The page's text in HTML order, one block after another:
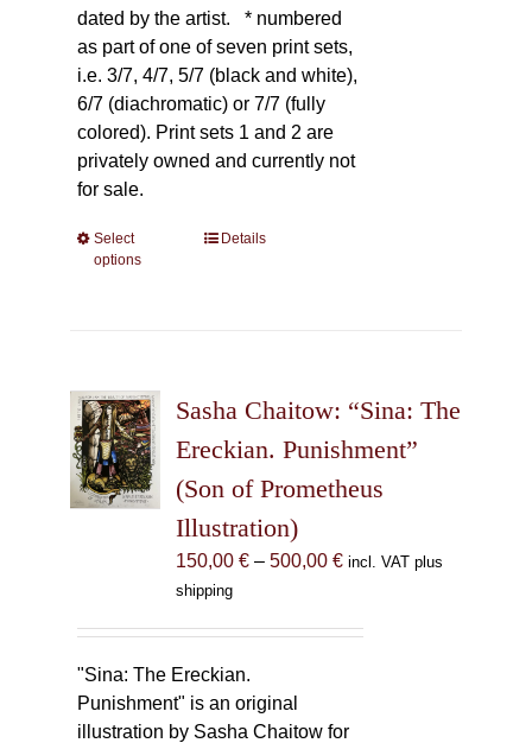
dated by the artist. * numbered
as part of one of seven print sets,
i.e. 3/7, 4/7, 5/7 (black and white),
6/7 (diachromatic) or 7/7 (fully
colored). Print sets 1 and 2 are
privately owned and currently not
for sale.
Select
options
This
options
may
chosen
on
the
product
Details
Sasha Chaitow: “Sina: The
Ereckian. Punishment”
(Son of Prometheus
Illustration)
150,00 € – 500,00 €Price
incl. VAT plus
shipping
"Sina: The Ereckian.
Punishment" is an original
illustration by Sasha Chaitow for